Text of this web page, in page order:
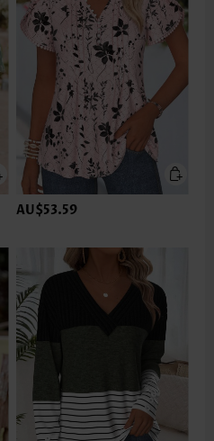
AU$53.59